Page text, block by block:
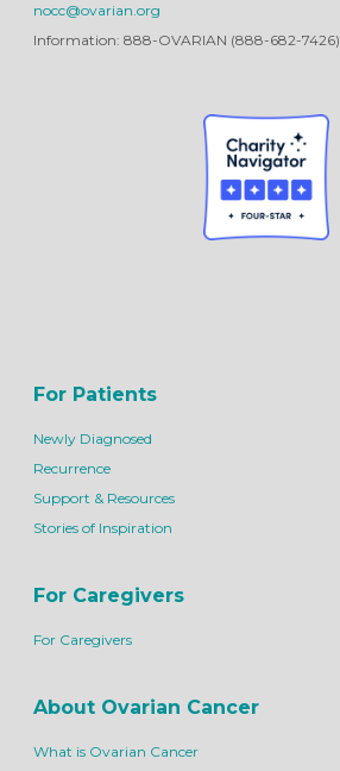
nocc@ovarian.org
Information: 888-OVARIAN (888-682-7426)
For Patients
Newly Diagnosed
Recurrence
Support & Resources
Stories of Inspiration
For Caregivers
For Caregivers
About Ovarian Cancer
What is Ovarian Cancer